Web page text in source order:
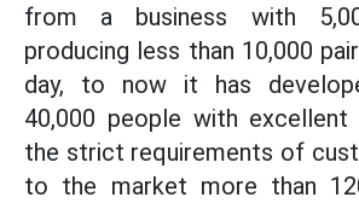
from a business with
producing less than 10,000
day, to now it has
40,000 people with excellent
the strict requirements of
to the market more than